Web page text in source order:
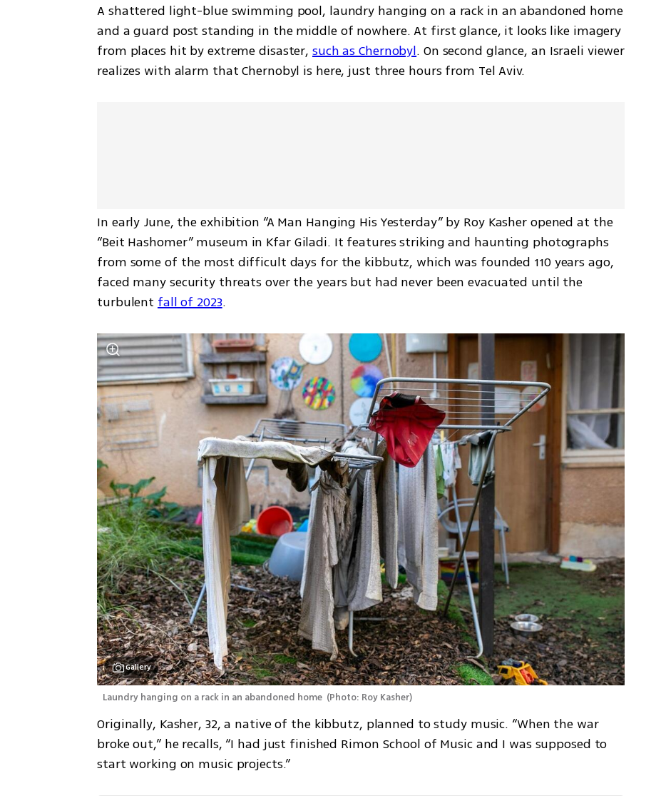
A shattered light-blue swimming pool, laundry hanging on a rack in an abandoned home
and a guard post standing in the middle of nowhere. At first glance, it looks like imagery
from places hit by extreme disaster, such as Chernobyl. On second glance, an Israeli viewer
realizes with alarm that Chernobyl is here, just three hours from Tel Aviv.
In early June, the exhibition “A Man Hanging His Yesterday” by Roy Kasher opened at the
“Beit Hashomer” museum in Kfar Giladi. It features striking and haunting photographs
from some of the most difficult days for the kibbutz, which was founded 110 years ago,
faced many security threats over the years but had never been evacuated until the
turbulent fall of 2023.
Gallery
Laundry hanging on a rack in an abandoned home (Photo: Roy Kasher)
Originally, Kasher, 32, a native of the kibbutz, planned to study music. “When the war
broke out,” he recalls, “I had just finished Rimon School of Music and I was supposed to
start working on music projects.”